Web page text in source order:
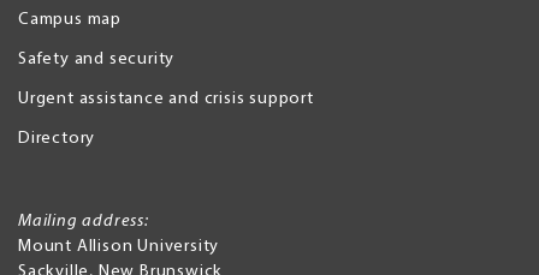
Campus map
Safety and security
Urgent assistance and crisis support
Directory
Mailing address:
Mount Allison University